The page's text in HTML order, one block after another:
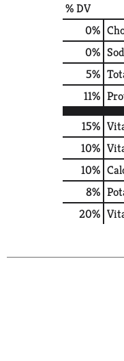
% DV
0%
0%
5%
11%
15%
10%
10%
8%
20%